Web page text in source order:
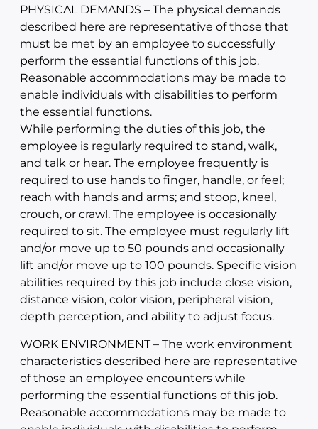
PHYSICAL DEMANDS – The physical demands
described here are representative of those that
must be met by an employee to successfully
perform the essential functions of this job.
Reasonable accommodations may be made to
enable individuals with disabilities to perform
the essential functions.
While performing the duties of this job, the
employee is regularly required to stand, walk,
and talk or hear. The employee frequently is
required to use hands to finger, handle, or feel;
reach with hands and arms; and stoop, kneel,
crouch, or crawl. The employee is occasionally
required to sit. The employee must regularly lift
and/or move up to 50 pounds and occasionally
lift and/or move up to 100 pounds. Specific vision
abilities required by this job include close vision,
distance vision, color vision, peripheral vision,
depth perception, and ability to adjust focus.
WORK ENVIRONMENT – The work environment
characteristics described here are representative
of those an employee encounters while
performing the essential functions of this job.
Reasonable accommodations may be made to